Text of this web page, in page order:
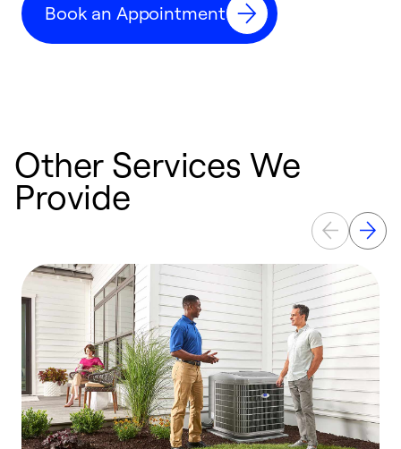
Book an Appointment
Other Services We
Provide